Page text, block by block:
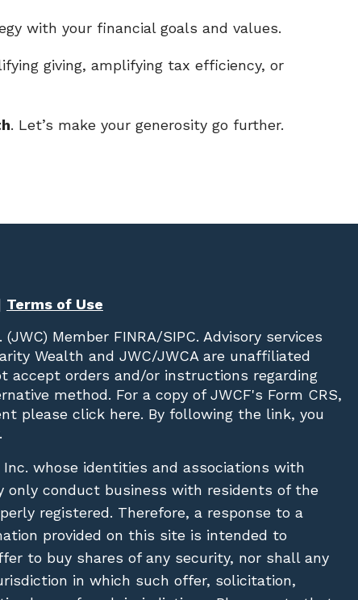
with your financial goals and values.
giving, amplifying tax efficiency, or
. Let’s make your generosity go further.
Terms of Use
(JWC) Member FINRA/SIPC. Advisory services
Wealth and JWC/JWCA are unaffiliated
accept orders and/or instructions regarding
method. For a copy of JWCF's Form CRS,
please click here. By following the link, you
Inc. whose identities and associations with
conduct business with residents of the
registered. Therefore, a response to a
provided on this site is intended to
to buy shares of any security, nor shall any
in which such offer, solicitation,